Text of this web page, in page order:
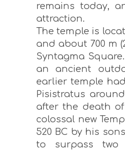
remains today,
attraction.
The temple is
and about 700 m
Syntagma
an ancient
earlier temple
Pisistratus
after the death
colossal new
520 BC by his
to surpass two